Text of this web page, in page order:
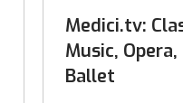
Medici.tv:
Music, Opera,
Ballet